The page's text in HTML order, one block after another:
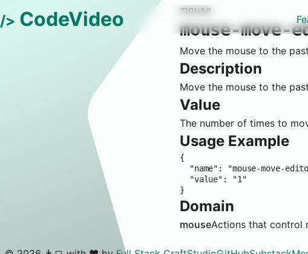
/> CodeVideo mouse
mouse-
Move the mouse to the
Description
Move the mouse to the
Value
The number of times to
Usage Example
{
}
Domain
mouseActions that control